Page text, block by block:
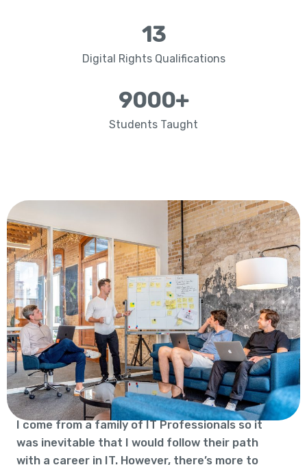
13
Digital Rights Qualifications
9000+
Students Taught
I come from a family of IT Professionals so it
was inevitable that I would follow their path
with a career in IT. However, there’s more to